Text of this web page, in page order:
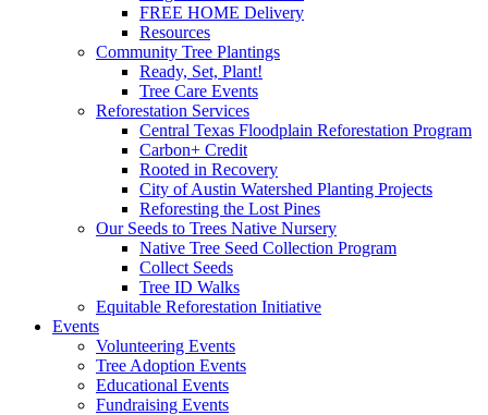
FREE HOME Delivery
Resources
Community Tree Plantings
Ready, Set, Plant!
Tree Care Events
Reforestation Services
Central Texas Floodplain Reforestation Program
Carbon+ Credit
Rooted in Recovery
City of Austin Watershed Planting Projects
Reforesting the Lost Pines
Our Seeds to Trees Native Nursery
Native Tree Seed Collection Program
Collect Seeds
Tree ID Walks
Equitable Reforestation Initiative
Events
Volunteering Events
Tree Adoption Events
Educational Events
Fundraising Events